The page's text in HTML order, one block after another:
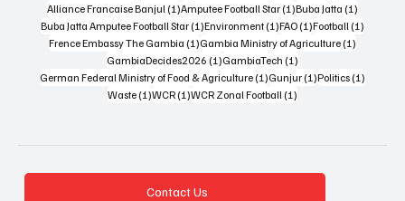
Alliance Francaise Banjul (1)1 post
Amputee Football Star (1)1 post
Buba Jatta (1)1 post
Buba Jatta Amputee Football Star (1)1 post
Environment (1)1 post
FAO (1)1 post
Football (1)1 post
Frence Embassy The Gambia (1)1 post
Gambia Ministry of Agriculture (1)1 post
GambiaDecides2026 (1)1 post
GambiaTech (1)1 post
German Federal Ministry of Food & Agriculture (1)1 post
Gunjur (1)1 post
Politics (1)1 post
Waste (1)1 post
WCR (1)1 post
WCR Zonal Football (1)1 post
Contact Us